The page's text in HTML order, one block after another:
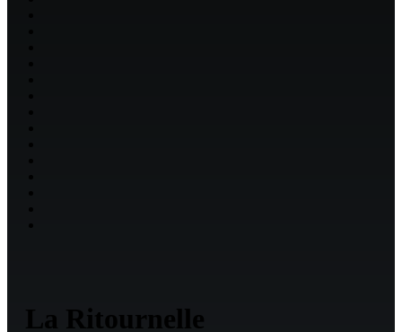
La Ritournelle